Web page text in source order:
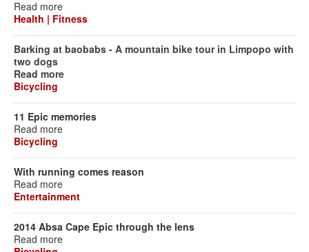
Read more
Health | Fitness
Barking at baobabs - A mountain bike tour in Limpopo with
two dogs
Read more
Bicycling
11 Epic memories
Read more
Bicycling
With running comes reason
Read more
Entertainment
2014 Absa Cape Epic through the lens
Read more